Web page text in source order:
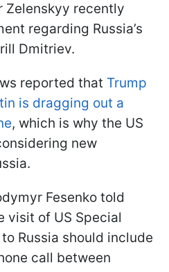
Zelenskyy recently
regarding Russia’s
Dmitriev.
reported that Trump
is dragging out a
, which is why the US
new
Fesenko told
visit of US Special
Russia should include
call between